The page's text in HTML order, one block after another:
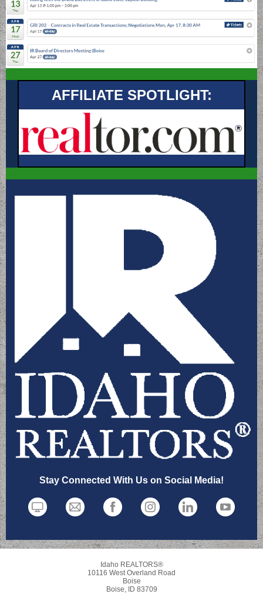
AFFILIATE SPOTLIGHT:
Stay Connected With Us on Social Media!
Idaho REALTORS®
10116 West Overland Road
Boise
Boise, ID 83709